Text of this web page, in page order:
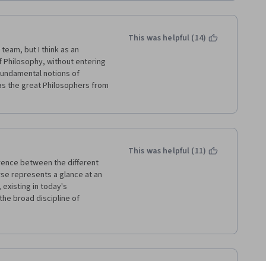
but I think as an
Philosophy, without entering
notions of
the great Philosophers from
This was helpful (14)
between the different
represents a glance at an
in today's
broad discipline of
This was helpful (11)